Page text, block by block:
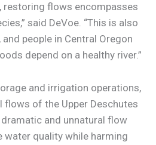
restoring flows encompasses
said DeVoe. “This is also
people in Central Oregon
depend on a healthy river.”
and irrigation operations,
flows of the Upper Deschutes
dramatic and unnatural flow
water quality while harming